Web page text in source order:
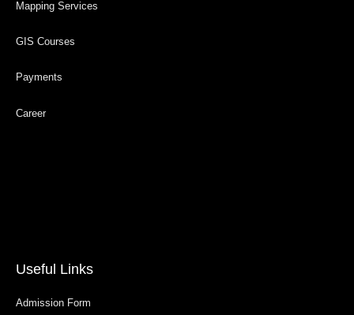
Mapping Services
GIS Courses
Payments
Career
Useful Links
Admission Form